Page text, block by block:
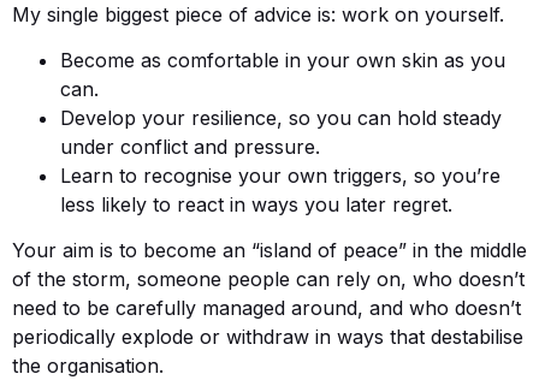
My single biggest piece of advice is: work on yourself.
Become as comfortable in your own skin as you
can.
Develop your resilience, so you can hold steady
under conflict and pressure.
Learn to recognise your own triggers, so you’re
less likely to react in ways you later regret.
Your aim is to become an “island of peace” in the middle
of the storm, someone people can rely on, who doesn’t
need to be carefully managed around, and who doesn’t
periodically explode or withdraw in ways that destabilise
the organisation.